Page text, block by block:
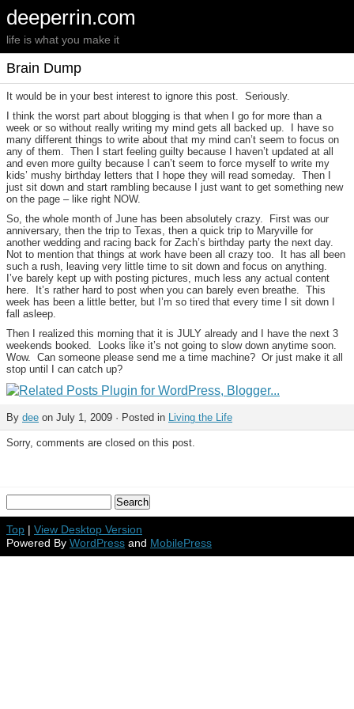
deeperrin.com
life is what you make it
Brain Dump
It would be in your best interest to ignore this post. Seriously.
I think the worst part about blogging is that when I go for more than a
week or so without really writing my mind gets all backed up. I have so
many different things to write about that my mind can’t seem to focus on
any of them. Then I start feeling guilty because I haven’t updated at all
and even more guilty because I can’t seem to force myself to write my
kids’ mushy birthday letters that I hope they will read someday. Then I
just sit down and start rambling because I just want to get something new
on the page – like right NOW.
So, the whole month of June has been absolutely crazy. First was our
anniversary, then the trip to Texas, then a quick trip to Maryville for
another wedding and racing back for Zach’s birthday party the next day.
Not to mention that things at work have been all crazy too. It has all been
such a rush, leaving very little time to sit down and focus on anything.
I’ve barely kept up with posting pictures, much less any actual content
here. It’s rather hard to post when you can barely even breathe. This
week has been a little better, but I’m so tired that every time I sit down I
fall asleep.
Then I realized this morning that it is JULY already and I have the next 3
weekends booked. Looks like it’s not going to slow down anytime soon.
Wow. Can someone please send me a time machine? Or just make it all
stop until I can catch up?
By dee on July 1, 2009 · Posted in Living the Life
Sorry, comments are closed on this post.
Top | View Desktop Version
Powered By WordPress and MobilePress